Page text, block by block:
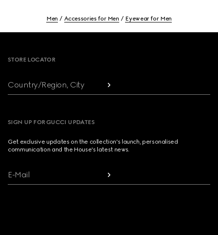
Men Accessories for Men Eyewear for Men
STORE LOCATOR
Country/Region, City
SIGN UP FOR GUCCI UPDATES
Get exclusive updates on the collection's launch, personalised
communication and the House's latest news.
E-Mail